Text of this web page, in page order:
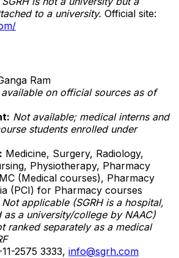
to a university. Official site:
Ram
on official sources as of
Not available; medical interns and
students enrolled under
Medicine, Surgery, Radiology,
Physiotherapy, Pharmacy
(Medical courses), Pharmacy
(PCI) for Pharmacy courses
Not applicable (SGRH is a hospital,
as a university/college by NAAC)
ranked separately as a medical
2575 3333, info@sgrh.com